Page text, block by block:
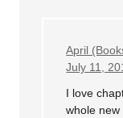
April
July 11,
I love
whole new